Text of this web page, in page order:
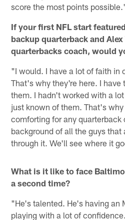
score the most points
If your first NFL start
backup quarterback and
quarterbacks coach, would
"I would. I have a lot of faith in
That's why they're here. I have
them. I hadn't worked with a
just known of them. That's
comforting for any quarterback
background of all the guys that
through it. We'll see where it
What is it like to face
a second time?
"He's talented. He's having an
playing with a lot of